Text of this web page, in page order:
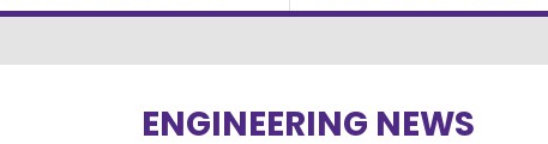
ENGINEERING NEWS